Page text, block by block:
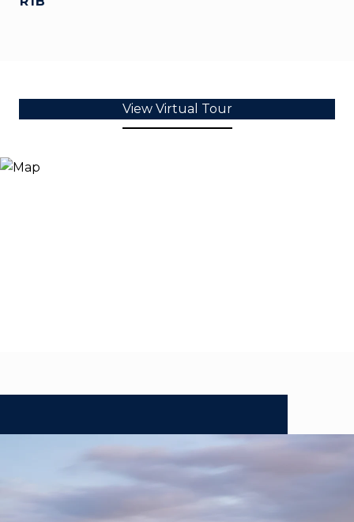
View Virtual Tour